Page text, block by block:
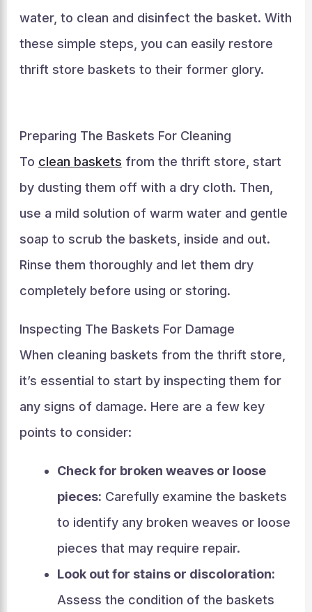
water, to clean and disinfect the basket. With
these simple steps, you can easily restore
thrift store baskets to their former glory.
Preparing The Baskets For Cleaning
To clean baskets from the thrift store, start
by dusting them off with a dry cloth. Then,
use a mild solution of warm water and gentle
soap to scrub the baskets, inside and out.
Rinse them thoroughly and let them dry
completely before using or storing.
Inspecting The Baskets For Damage
When cleaning baskets from the thrift store,
it’s essential to start by inspecting them for
any signs of damage. Here are a few key
points to consider:
Check for broken weaves or loose
pieces: Carefully examine the baskets
to identify any broken weaves or loose
pieces that may require repair.
Look out for stains or discoloration:
Assess the condition of the baskets